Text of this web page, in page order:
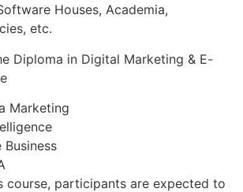
Houses, Academia,
etc.
Diploma in Digital Marketing & E-
Marketing
Business
course, participants are expected to